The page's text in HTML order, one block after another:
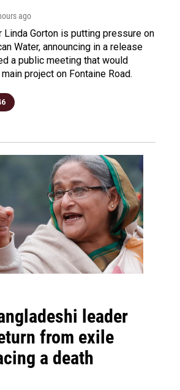
ago
Linda Gorton is putting pressure on
Water, announcing in a release
a public meeting that would
project on Fontaine Road.
leader
from exile
a death